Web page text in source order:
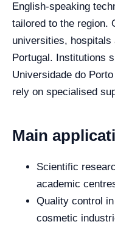
English-speaking
tailored to the region.
universities,
Portugal. Institutions
Universidade do
rely on specialised
Main
Scientific
academic
Quality control
cosmetic